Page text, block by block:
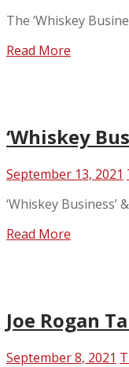
The ‘Whiskey
Read More
‘Whiskey
September 13, 2021
‘Whiskey Business’
Read More
Joe Rogan
September 8, 2021